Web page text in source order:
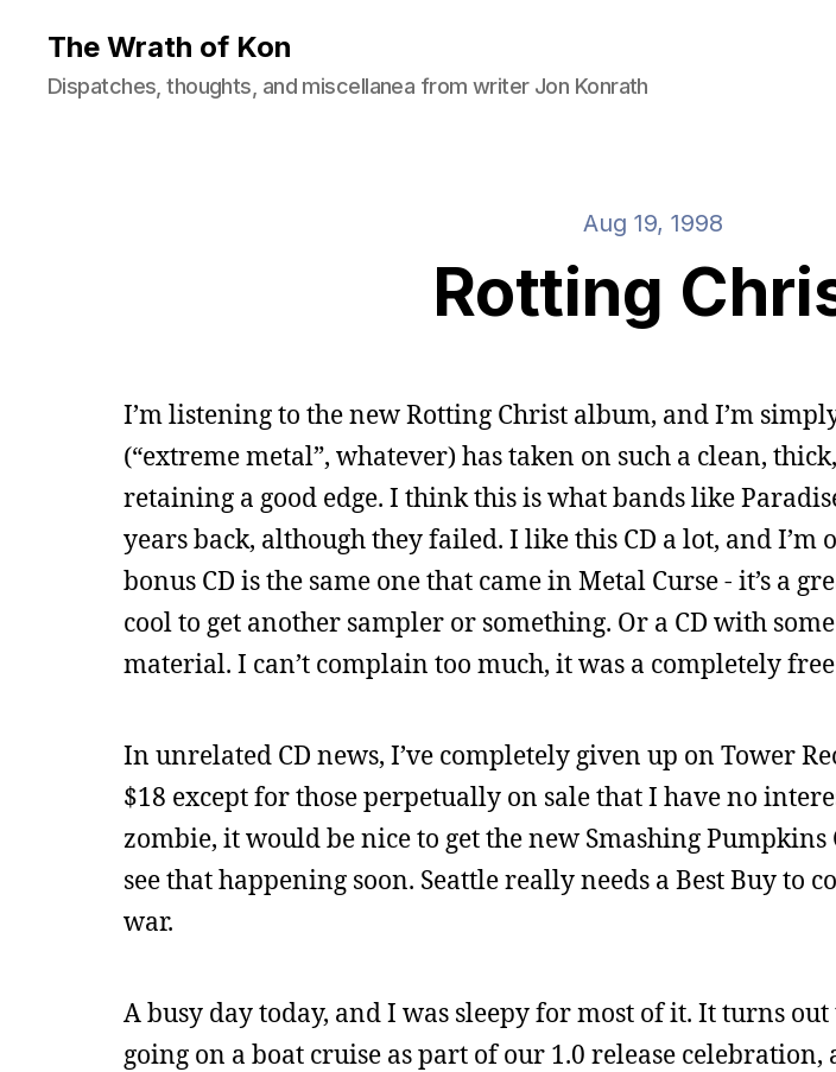
The Wrath of Kon
Dispatches, thoughts, and miscellanea from writer Jon Konrath
Aug 19, 1998
Rotting
I’m listening to the new Rotting Christ album, and I’m
(“extreme metal”, whatever) has taken on such a clean,
retaining a good edge. I think this is what bands like
years back, although they failed. I like this CD a lot, and I’m
bonus CD is the same one that came in Metal Curse - it’s a
cool to get another sampler or something. Or a CD with
material. I can’t complain too much, it was a completely
In unrelated CD news, I’ve completely given up on Tower
$18 except for those perpetually on sale that I have no
zombie, it would be nice to get the new Smashing Pumpkins
see that happening soon. Seattle really needs a Best Buy to
war.
A busy day today, and I was sleepy for most of it. It turns
going on a boat cruise as part of our 1.0 release celebration,